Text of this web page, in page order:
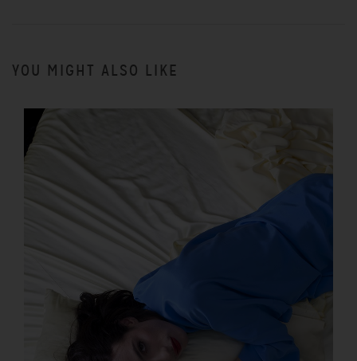
YOU MIGHT ALSO LIKE